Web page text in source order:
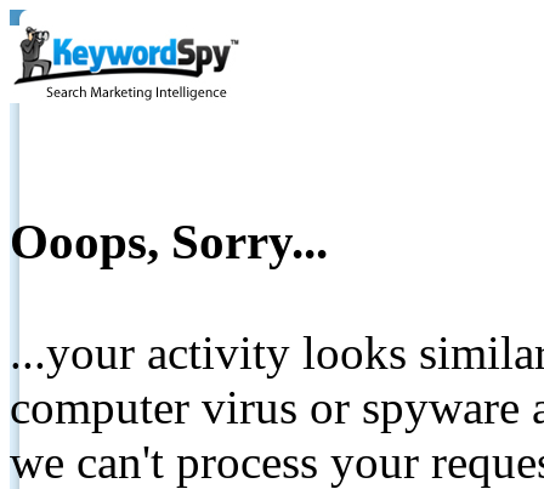
Ooops, Sorry...
...your activity looks
computer virus or spyware
we can't process your